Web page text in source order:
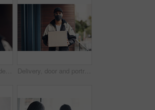
Thumbs up, hand or delivery man in home with mask or blur ready for fast service or ecommerce order. Professional, okay or confident courier worker with gloves for takeout safety, gesture or hygiene Delivery, door and portrait of man with box for online shopping order, courier service and shipping. Ecommerce, supply chain and person with face mask and package, parcel and cargo for distribution